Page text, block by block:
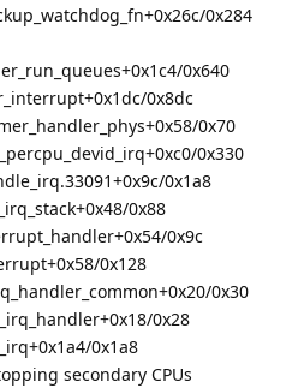
0x284
0x640
0x8dc
0x70
0x330
0x1a8
0x88
0x9c
0x128
0x30
0x28
0x1a8
secondary CPUs